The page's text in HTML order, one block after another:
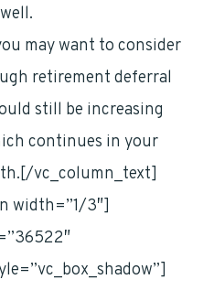
may want to consider
retirement deferral
still be increasing
continues in your
vc_column_text]
width=”1/3″]